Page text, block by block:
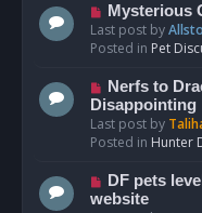
N
e
w
o
s
t
Mysterious
Last post by
Posted in Pet
N
e
w
p
s
t
Nerfs to
Disappointing
Last post by
Posted in Hunter
N
e
DF pets
website